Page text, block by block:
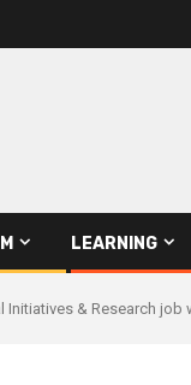
LEARNING
& Research job